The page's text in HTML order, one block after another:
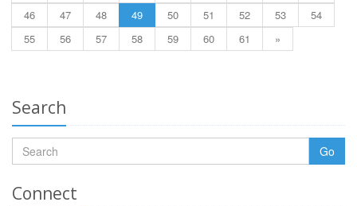
46
47 48 49 50 51 52 53
54
55
56 57 58 59 60 61 »
Search
Go
Connect